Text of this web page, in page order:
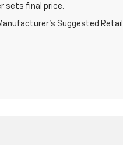
sets final price.
Suggested